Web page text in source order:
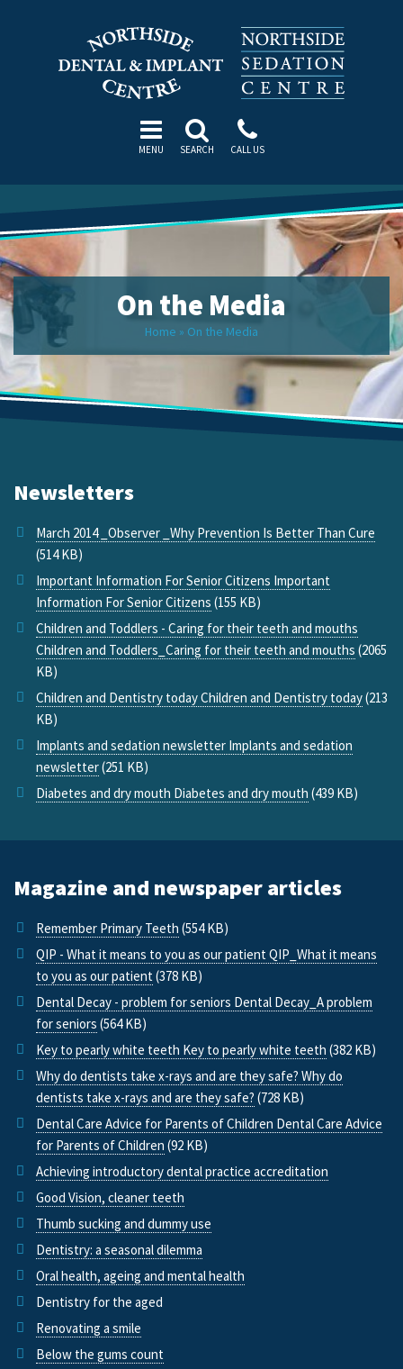
MENU SEARCH CALL US
On the Media
Home » On the Media
Newsletters
March 2014 _Observer _Why Prevention Is Better Than Cure
(514 KB)
Important Information For Senior Citizens Important
Information For Senior Citizens (155 KB)
Children and Toddlers - Caring for their teeth and mouths
Children and Toddlers_Caring for their teeth and mouths (2065
KB)
Children and Dentistry today Children and Dentistry today(213
KB)
Implants and sedation newsletter Implants and sedation
newsletter(251 KB)
Diabetes and dry mouth Diabetes and dry mouth (439 KB)
Magazine and newspaper articles
Remember Primary Teeth (554 KB)
QIP - What it means to you as our patient QIP_What it means
to you as our patient(378 KB)
Dental Decay - problem for seniors Dental Decay_A problem
for seniors (564 KB)
Key to pearly white teeth Key to pearly white teeth (382 KB)
Why do dentists take x-rays and are they safe? Why do
dentists take x-rays and are they safe? (728 KB)
Dental Care Advice for Parents of Children Dental Care Advice
for Parents of Children (92 KB)
Achieving introductory dental practice accreditation
Good Vision, cleaner teeth
Thumb sucking and dummy use
Dentistry: a seasonal dilemma
Oral health, ageing and mental health
Dentistry for the aged
Renovating a smile
Below the gums count